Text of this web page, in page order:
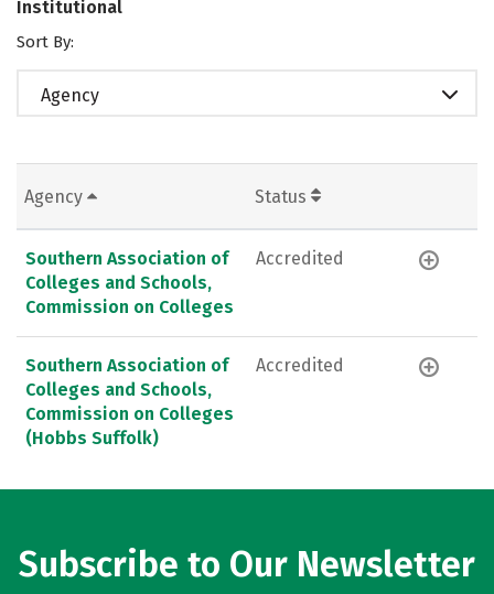
Institutional
Sort By:
Agency
Agency Status
Southern Association of
Colleges and Schools,
Commission on Colleges
Accredited
Southern Association of
Colleges and Schools,
Commission on Colleges
(Hobbs Suffolk)
Accredited
Subscribe to Our Newsletter